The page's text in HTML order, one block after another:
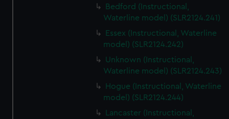
Bedford (Instructional,
Waterline model) (SLR2124.241)
Essex (Instructional, Waterline
model) (SLR2124.242)
Unknown (Instructional,
Waterline model) (SLR2124.243)
Hogue (Instructional, Waterline
model) (SLR2124.244)
Lancaster (Instructional,